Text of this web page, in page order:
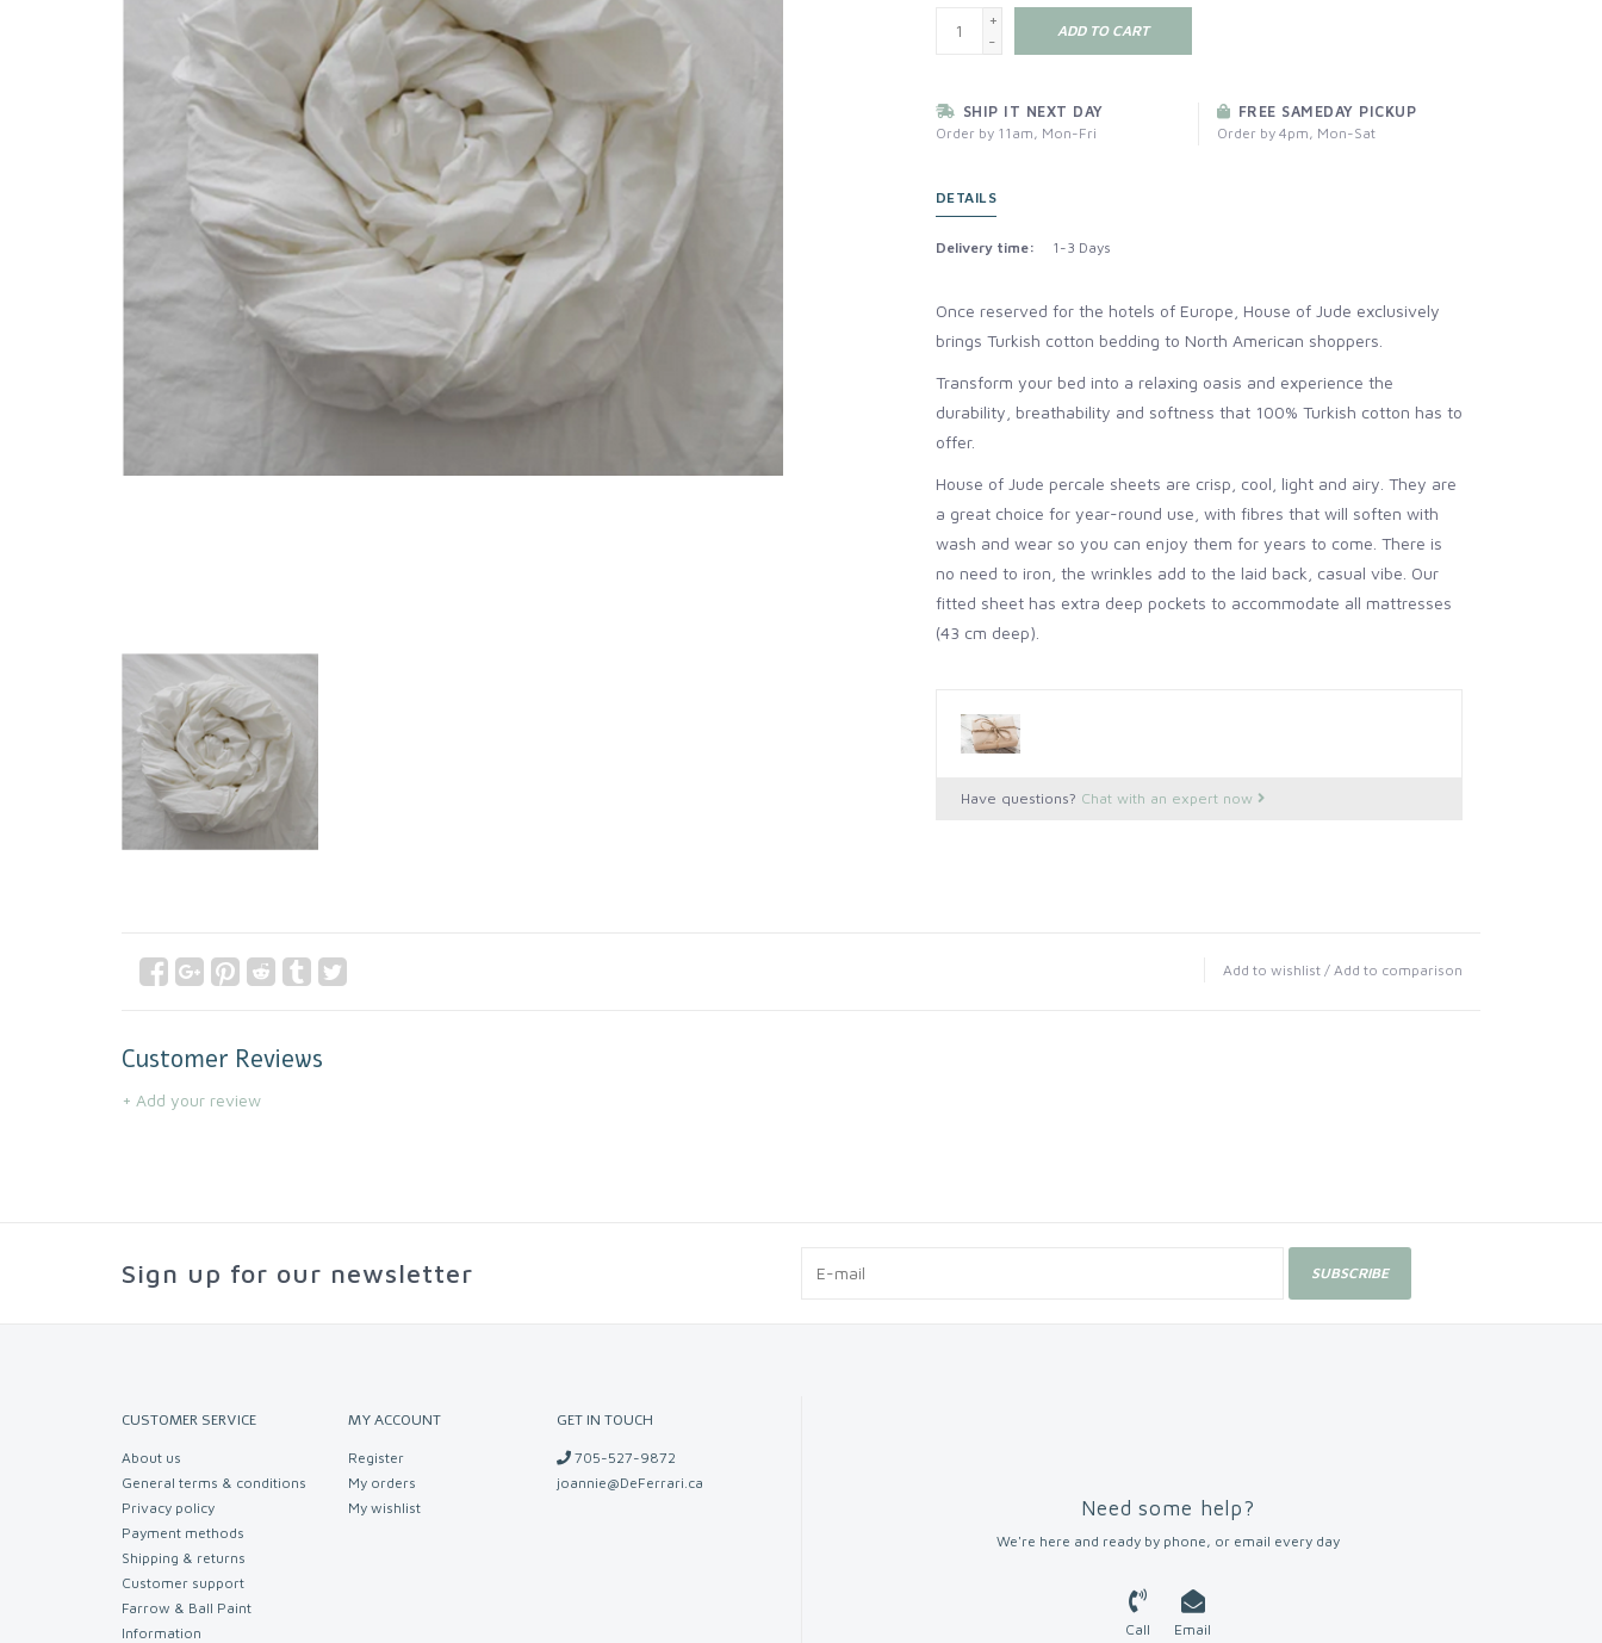
+
-
ADD TO CART
SHIP IT NEXT DAY
Order by 11am, Mon-Fri
FREE SAMEDAY PICKUP
Order by 4pm, Mon-Sat
DETAILS
Delivery time: 1-3 Days
Once reserved for the hotels of Europe, House of Jude exclusively
brings Turkish cotton bedding to North American shoppers.
Transform your bed into a relaxing oasis and experience the
durability, breathability and softness that 100% Turkish cotton has to
offer.
House of Jude percale sheets are crisp, cool, light and airy. They are
a great choice for year-round use, with fibres that will soften with
wash and wear so you can enjoy them for years to come. There is
no need to iron, the wrinkles add to the laid back, casual vibe. Our
fitted sheet has extra deep pockets to accommodate all mattresses
(43 cm deep).
Have questions? Chat with an expert now
Add to wishlist / Add to comparison
Customer Reviews
+ Add your review
Sign up for our newsletter SUBSCRIBE
CUSTOMER SERVICE
About us
General terms & conditions
Privacy policy
Payment methods
Shipping & returns
Customer support
Farrow & Ball Paint
Information
MY ACCOUNT
Register
My orders
My wishlist
GET IN TOUCH
705-527-9872
joannie@DeFerrari.ca
Need some help?
We're here and ready by phone, or email every day
Call Email